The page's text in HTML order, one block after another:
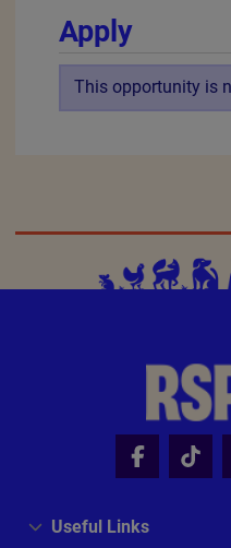
United Kingdom
When you
Tu
We
Apply